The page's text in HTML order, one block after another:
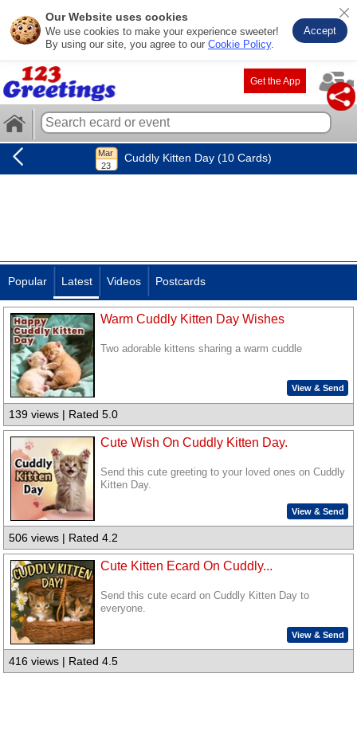
Our Website uses cookies
We use cookies to make your experience sweeter!
By using our site, you agree to our Cookie Policy.
Accept
Get the App
Cuddly Kitten Day (10 Cards)
Popular Latest Videos Postcards
Warm Cuddly Kitten Day Wishes
Two adorable kittens sharing a warm cuddle
View & Send
139 views | Rated 5.0
Cute Wish On Cuddly Kitten Day.
Send this cute greeting to your loved ones on Cuddly
Kitten Day.
View & Send
506 views | Rated 4.2
Cute Kitten Ecard On Cuddly...
Send this cute ecard on Cuddly Kitten Day to
everyone.
View & Send
416 views | Rated 4.5